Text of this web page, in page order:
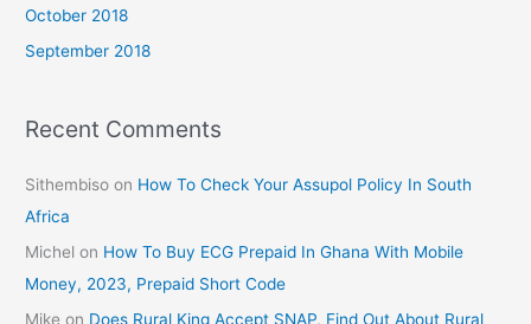
October 2018
September 2018
Recent Comments
Sithembiso on How To Check Your Assupol Policy In South
Africa
Michel on How To Buy ECG Prepaid In Ghana With Mobile
Money, 2023, Prepaid Short Code
Mike on Does Rural King Accept SNAP, Find Out About Rural